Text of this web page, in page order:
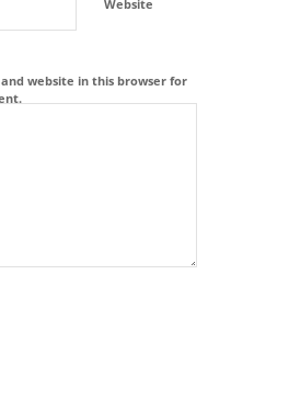
Website
website in this browser for